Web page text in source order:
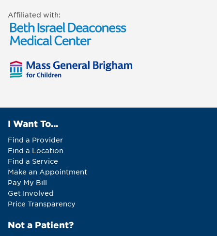
Affiliated with:
I Want To...
Find a Provider
Find a Location
Find a Service
Make an Appointment
Pay My Bill
Get Involved
Price Transparency
Not a Patient?